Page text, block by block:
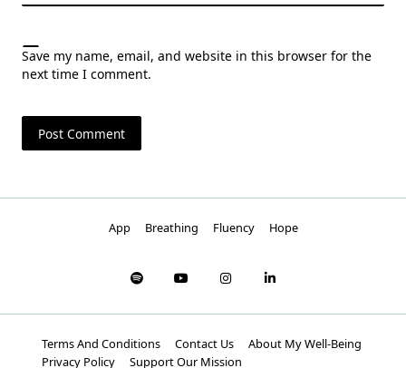
Save my name, email, and website in this browser for the
next time I comment.
App Breathing Fluency Hope
Terms And Conditions Contact Us
About My Well-Being
Privacy Policy
Support Our Mission